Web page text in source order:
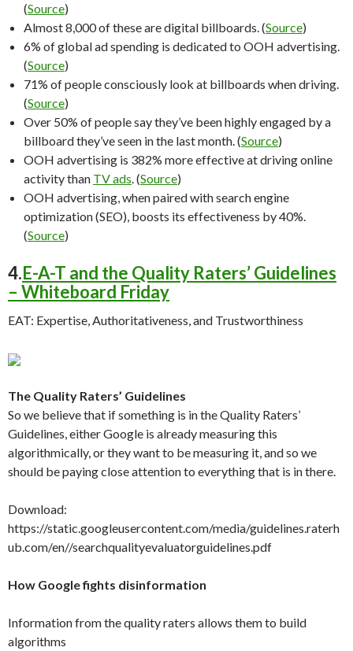
(Source)
Almost 8,000 of these are digital billboards. (Source)
6% of global ad spending is dedicated to OOH advertising.
(Source)
71% of people consciously look at billboards when driving.
(Source)
Over 50% of people say they’ve been highly engaged by a
billboard they’ve seen in the last month. (Source)
OOH advertising is 382% more effective at driving online
activity than TV ads. (Source)
OOH advertising, when paired with search engine
optimization (SEO), boosts its effectiveness by 40%.
(Source)
4.E-A-T and the Quality Raters’ Guidelines
– Whiteboard Friday
EAT: Expertise, Authoritativeness, and Trustworthiness
The Quality Raters’ Guidelines
So we believe that if something is in the Quality Raters’
Guidelines, either Google is already measuring this
algorithmically, or they want to be measuring it, and so we
should be paying close attention to everything that is in there.
Download:
https://static.googleusercontent.com/media/guidelines.raterh
ub.com/en//searchqualityevaluatorguidelines.pdf
How Google fights disinformation
Information from the quality raters allows them to build
algorithms